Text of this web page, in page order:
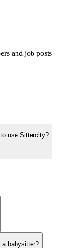
and job posts
use Sittercity?
a babysitter?